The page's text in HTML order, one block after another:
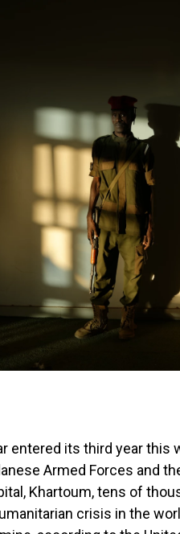
entered its third year this
Armed Forces and
Khartoum, tens of
crisis in the